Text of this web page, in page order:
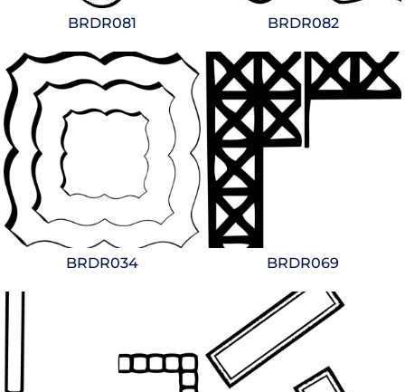
BRDR081 BRDR082
BRDR034 BRDR069